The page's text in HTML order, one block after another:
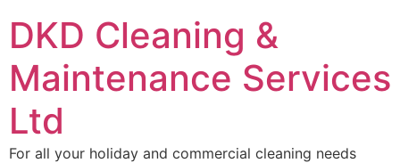
DKD Cleaning &
Maintenance Services
Ltd
For all your holiday and commercial cleaning needs